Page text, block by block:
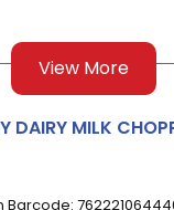
View More
DAIRY MILK
Barcode: